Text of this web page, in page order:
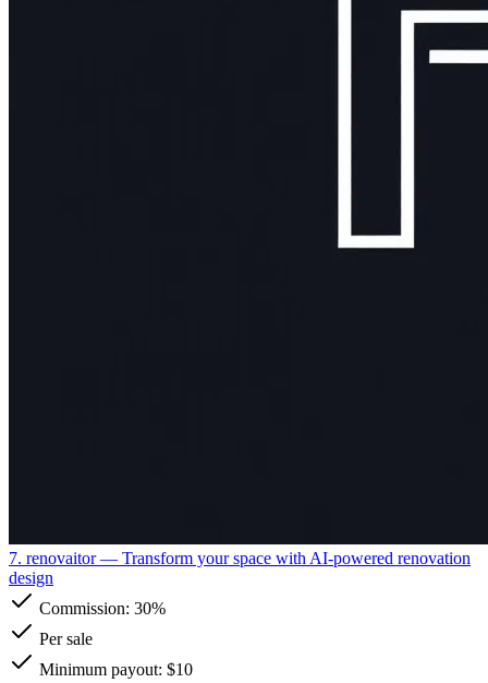
7. renovaitor— Transform your space with AI-powered renovation
design
Commission: 30%
Per sale
Minimum payout: $10